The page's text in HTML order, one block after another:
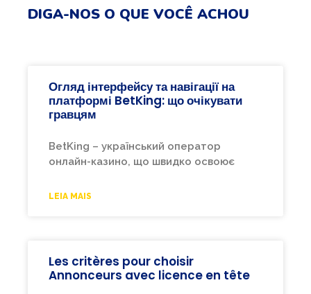
DIGA-NOS O QUE VOCÊ ACHOU
Огляд інтерфейсу та навігації на
платформі BetKing: що очікувати
гравцям
BetKing – український оператор
онлайн-казино, що швидко освоює
LEIA MAIS
Les critères pour choisir
Annonceurs avec licence en tête